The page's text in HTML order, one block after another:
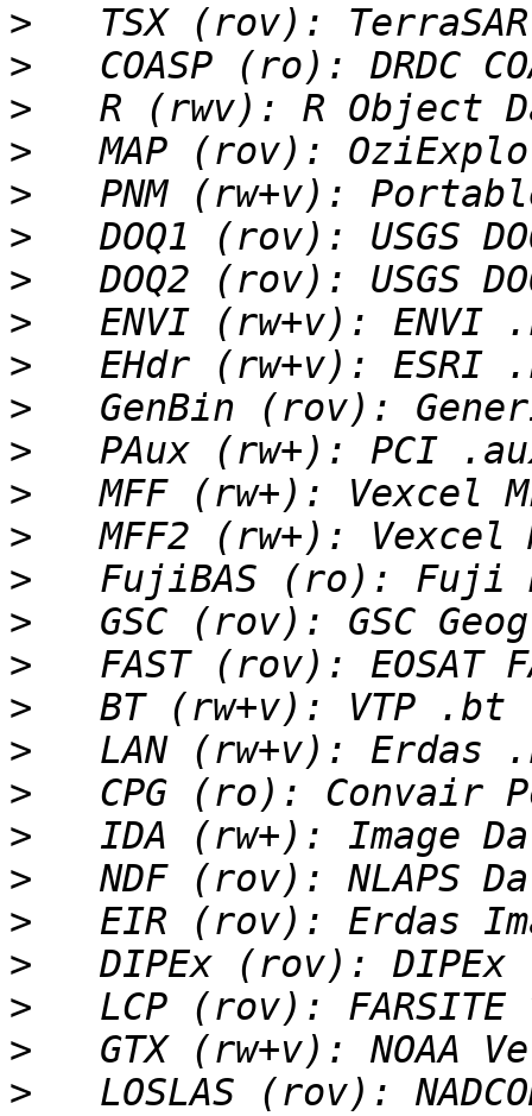
>
>
>
>
>
>
>
>
>
>
>
>
>
>
>
>
>
>
>
>
>
>
>
>
>
>
LOSLAS (rov):